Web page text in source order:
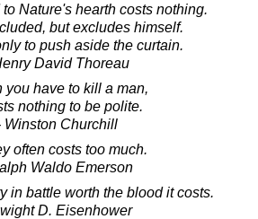
Nature's hearth costs nothing.
but excludes himself.
to push aside the curtain.
David Thoreau
you have to kill a man,
nothing to be polite.
Winston Churchill
often costs too much.
Waldo Emerson
in battle worth the blood it costs.
D. Eisenhower